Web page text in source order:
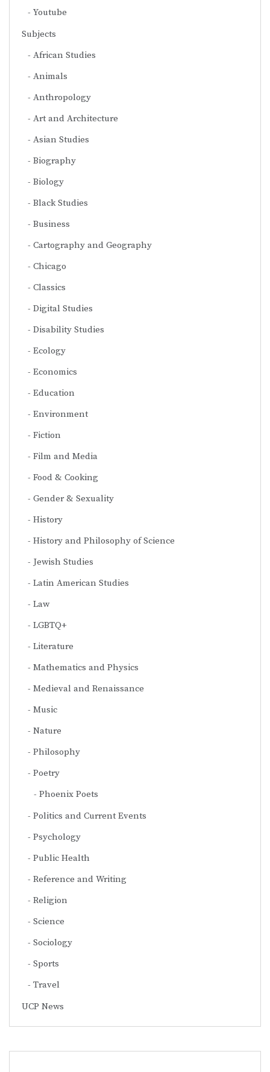
Youtube
Subjects
African Studies
Animals
Anthropology
Art and Architecture
Asian Studies
Biography
Biology
Black Studies
Business
Cartography and Geography
Chicago
Classics
Digital Studies
Disability Studies
Ecology
Economics
Education
Environment
Fiction
Film and Media
Food & Cooking
Gender & Sexuality
History
History and Philosophy of Science
Jewish Studies
Latin American Studies
Law
LGBTQ+
Literature
Mathematics and Physics
Medieval and Renaissance
Music
Nature
Philosophy
Poetry
Phoenix Poets
Politics and Current Events
Psychology
Public Health
Reference and Writing
Religion
Science
Sociology
Sports
Travel
UCP News